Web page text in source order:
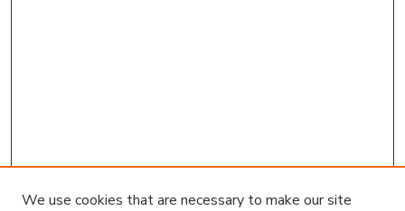
We use cookies that are necessary to make our site